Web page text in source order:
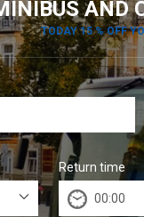
AND
TODAY 15 % OFF
Return time